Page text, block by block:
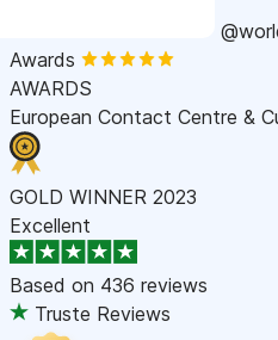
Awards
AWARDS
European Contact Centre &
GOLD WINNER 2023
Excellent
Based on 436 reviews
Truste Reviews